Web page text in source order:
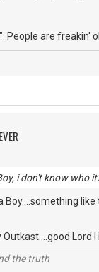
People are freakin'
i don't know who
Boy....something
Lord
the truth